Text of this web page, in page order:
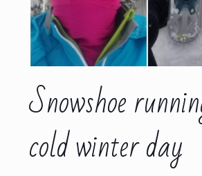
Snowshoe
cold winter day